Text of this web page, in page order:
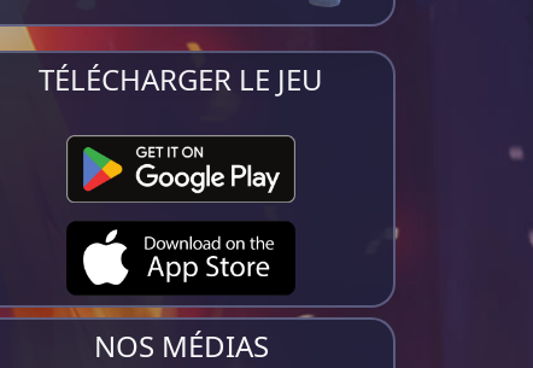
TÉLÉCHARGER LE JEU
NOS MÉDIAS